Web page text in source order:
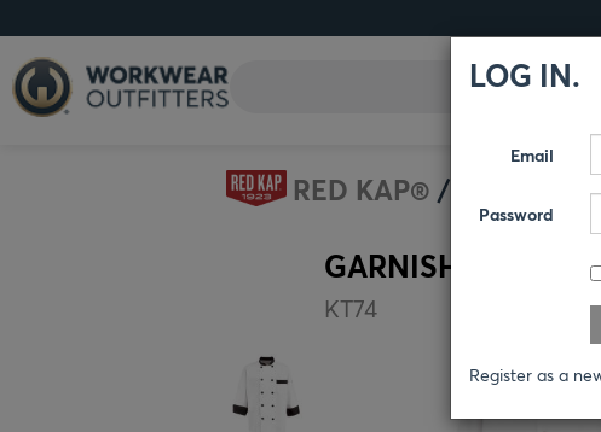
RED KAP® CULINARY
GARNISH CHEF
KT74
LOG IN.
Email
Password
Register as a